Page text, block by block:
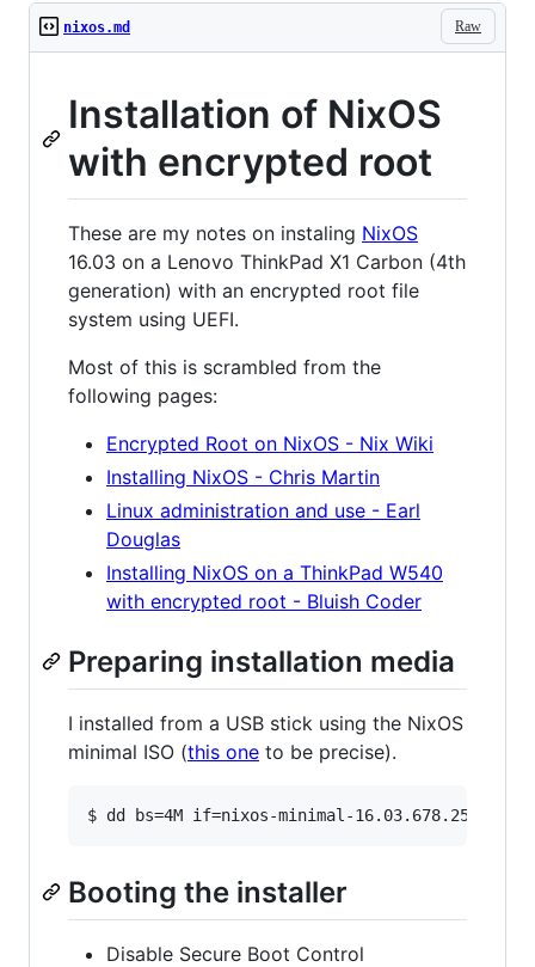
Raw
nixos.md
Installation of NixOS
with encrypted root
These are my notes on instaling NixOS
16.03 on a Lenovo ThinkPad X1 Carbon (4th
generation) with an encrypted root file
system using UEFI.
Most of this is scrambled from the
following pages:
Encrypted Root on NixOS - Nix Wiki
Installing NixOS - Chris Martin
Linux administration and use - Earl
Douglas
Installing NixOS on a ThinkPad W540
with encrypted root - Bluish Coder
Preparing installation media
I installed from a USB stick using the NixOS
minimal ISO (this one to be precise).
Booting the installer
Disable Secure Boot Control